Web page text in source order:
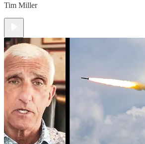
Tim Miller